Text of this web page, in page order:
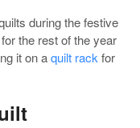
during the festive
the rest of the year
it on aquilt rack for